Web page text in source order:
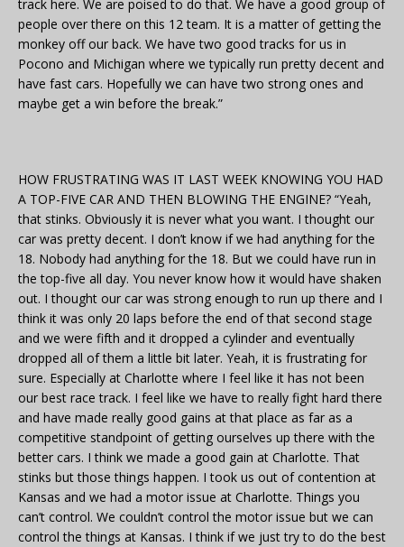
track here. We are poised to do that. We have a good group of
people over there on this 12 team. It is a matter of getting the
monkey off our back. We have two good tracks for us in
Pocono and Michigan where we typically run pretty decent and
have fast cars. Hopefully we can have two strong ones and
maybe get a win before the break.”
HOW FRUSTRATING WAS IT LAST WEEK KNOWING YOU HAD
A TOP-FIVE CAR AND THEN BLOWING THE ENGINE? “Yeah,
that stinks. Obviously it is never what you want. I thought our
car was pretty decent. I don’t know if we had anything for the
18. Nobody had anything for the 18. But we could have run in
the top-five all day. You never know how it would have shaken
out. I thought our car was strong enough to run up there and I
think it was only 20 laps before the end of that second stage
and we were fifth and it dropped a cylinder and eventually
dropped all of them a little bit later. Yeah, it is frustrating for
sure. Especially at Charlotte where I feel like it has not been
our best race track. I feel like we have to really fight hard there
and have made really good gains at that place as far as a
competitive standpoint of getting ourselves up there with the
better cars. I think we made a good gain at Charlotte. That
stinks but those things happen. I took us out of contention at
Kansas and we had a motor issue at Charlotte. Things you
can’t control. We couldn’t control the motor issue but we can
control the things at Kansas. I think if we just try to do the best